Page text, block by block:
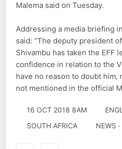
Malema said on Tuesday.
Addressing a media briefing
said: “The deputy president
Shivambu has taken the EFF
confidence in relation to the
have no reason to doubt him‚
not mentioned in the official
16 OCT 2018 8AM
SOUTH AFRICA
NEWS